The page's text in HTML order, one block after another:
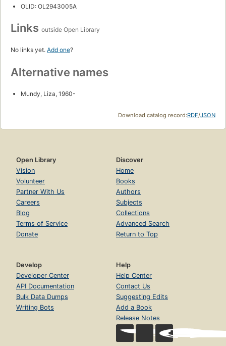
OLID: OL2943005A
Links outside Open Library
No links yet. Add one?
Alternative names
Mundy, Liza, 1960-
Download catalog record:RDF/JSON
Open Library
Vision
Volunteer
Partner With Us
Careers
Blog
Terms of Service
Donate
Discover
Home
Books
Authors
Subjects
Collections
Advanced Search
Return to Top
Develop
Developer Center
API Documentation
Bulk Data Dumps
Writing Bots
Help
Help Center
Contact Us
Suggesting Edits
Add a Book
Release Notes